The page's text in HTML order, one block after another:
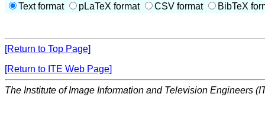
Text format
pLaTeX format CSV format BibTeX
[Return to Top Page]
[Return to ITE Web Page]
The Institute of Image Information and Television Engineers